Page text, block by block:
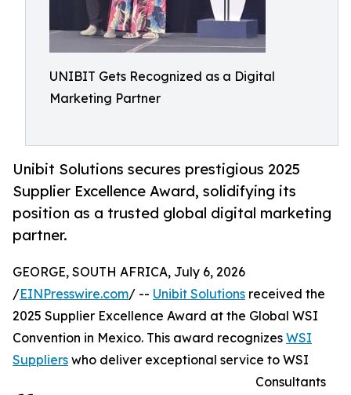
UNIBIT Gets Recognized as a Digital
Marketing Partner
Unibit Solutions secures prestigious 2025
Supplier Excellence Award, solidifying its
position as a trusted global digital marketing
partner.
GEORGE, SOUTH AFRICA, July 6, 2026
/EINPresswire.com/ -- Unibit Solutions received the
2025 Supplier Excellence Award at the Global WSI
Convention in Mexico. This award recognizes WSI
Suppliers who deliver exceptional service to WSI
Consultants